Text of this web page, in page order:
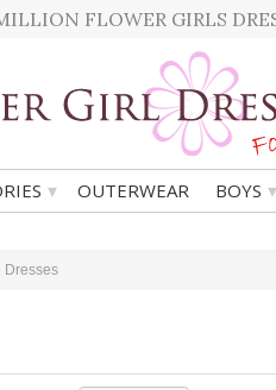
FLOWER GIRLS
▾ OUTERWEAR BOYS ▾
Dresses